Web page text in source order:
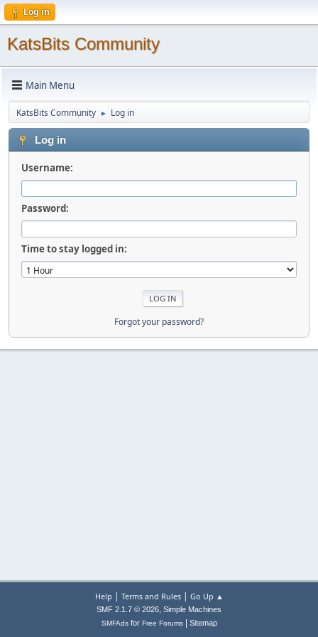
Log in
KatsBits Community
Main Menu
KatsBits Community ► Log in
Log in
Username:
Password:
Time to stay logged in:
Forgot your password?
Help | Terms and Rules| Go Up ▲
SMF 2.1.7 © 2026, Simple Machines
SMFAdsfor Free Forums| Sitemap